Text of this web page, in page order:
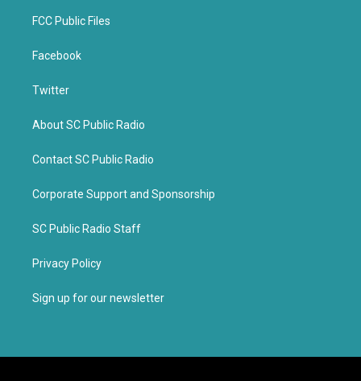
FCC Public Files
Facebook
Twitter
About SC Public Radio
Contact SC Public Radio
Corporate Support and Sponsorship
SC Public Radio Staff
Privacy Policy
Sign up for our newsletter